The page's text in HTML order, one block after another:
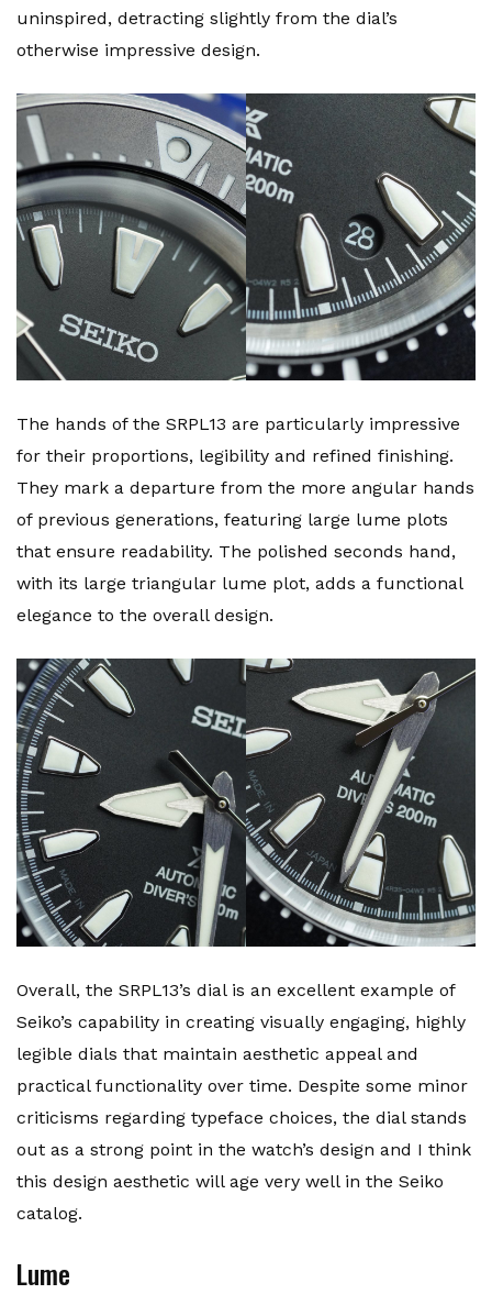
uninspired, detracting slightly from the dial’s
otherwise impressive design.
The hands of the SRPL13 are particularly impressive
for their proportions, legibility and refined finishing.
They mark a departure from the more angular hands
of previous generations, featuring large lume plots
that ensure readability. The polished seconds hand,
with its large triangular lume plot, adds a functional
elegance to the overall design.
Overall, the SRPL13’s dial is an excellent example of
Seiko’s capability in creating visually engaging, highly
legible dials that maintain aesthetic appeal and
practical functionality over time. Despite some minor
criticisms regarding typeface choices, the dial stands
out as a strong point in the watch’s design and I think
this design aesthetic will age very well in the Seiko
catalog.
Lume